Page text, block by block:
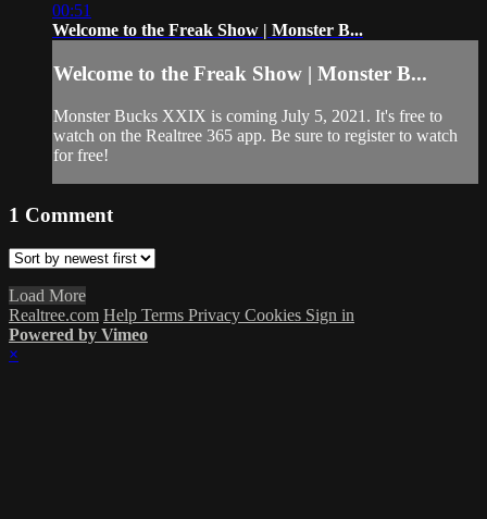
00:51
Welcome to the Freak Show | Monster B...
Welcome to the Freak Show | Monster B...
Monster Bucks XXIX is coming July 5, 2021. It's free to
watch on the Realtree 365 app. Be sure to register to watch
for free!
1 Comment
Load More
Realtree.com Help Terms Privacy Cookies Sign in
Powered by Vimeo
×